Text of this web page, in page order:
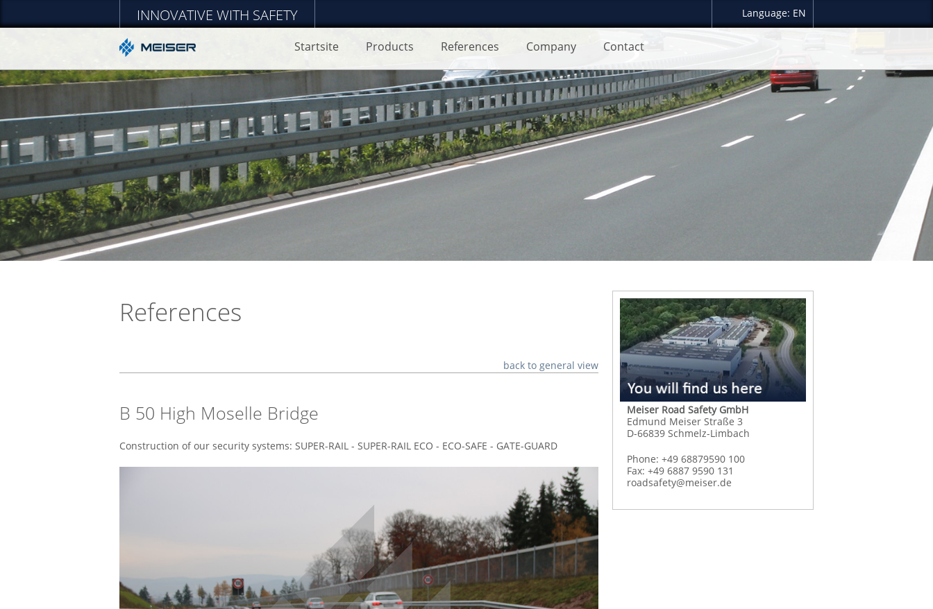
INNOVATIVE WITH SAFETY Language: EN
Startsite Products References Company Contact
References
back to general view
B 50 High Moselle Bridge
Construction of our security systems: SUPER-RAIL - SUPER-RAIL ECO - ECO-SAFE - GATE-GUARD
Meiser Road Safety GmbH
Edmund Meiser Straße 3
D-66839 Schmelz-Limbach
Phone: +49 68879590 100
Fax: +49 6887 9590 131
roadsafety@meiser.de